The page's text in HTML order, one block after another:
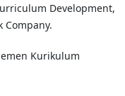
Development,
Company.
Kurikulum